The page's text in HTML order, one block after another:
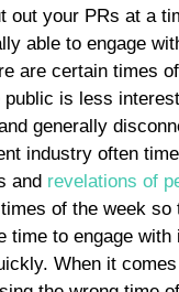
out your PRs at a
able to engage
are certain times
public is less
generally
industry often
and revelations of
of the week so
time to engage with
When it